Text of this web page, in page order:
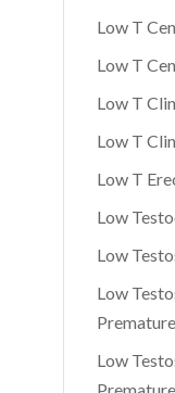
Low T
Low T
Low T
Low T
Low T
Low
Low
Low
Low